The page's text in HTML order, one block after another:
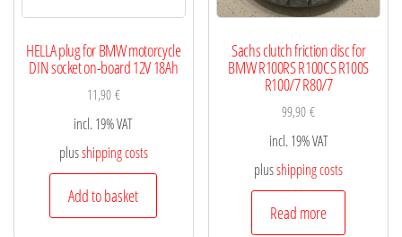
HELLA plug for BMW motorcycle
DIN socket on-board 12V 18Ah
11,90€
incl. 19% VAT
plusshipping costs
Add to basket
Sachs clutch friction disc for
BMW R100RS R100CS R100S
R100/7 R80/7
99,90€
incl. 19% VAT
plusshipping costs
Read more